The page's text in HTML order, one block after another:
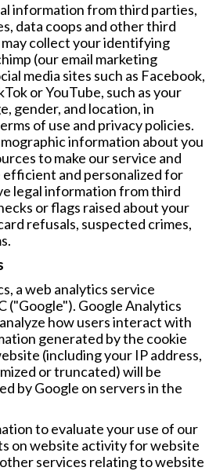
information from third parties,
data coops and other third
collect your identifying
(our email marketing
media sites such as Facebook,
or YouTube, such as your
gender, and location, in
of use and privacy policies.
information about you
to make our service and
and personalized for
legal information from third
or flags raised about your
refusals, suspected crimes,
a web analytics service
("Google"). Google Analytics
how users interact with
generated by the cookie
(including your IP address,
or truncated) will be
by Google on servers in the
to evaluate your use of our
on website activity for website
services relating to website